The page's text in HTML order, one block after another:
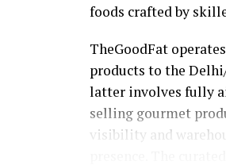
foods crafted by
TheGoodFat
products to the
latter involves fully
selling gourmet
visibility and